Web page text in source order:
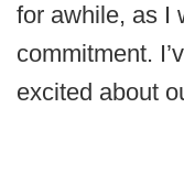
for awhile, as I
commitment.
excited about